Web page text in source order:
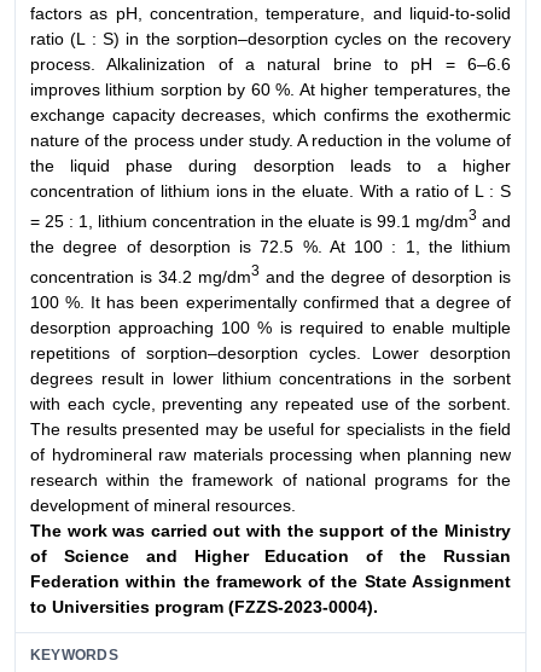
factors as pH, concentration, temperature, and liquid-to-solid
ratio (L : S) in the sorption–desorption cycles on the recovery
process. Alkalinization of a natural brine to pH = 6–6.6
improves lithium sorption by 60 %. At higher temperatures, the
exchange capacity decreases, which confirms the exothermic
nature of the process under study. A reduction in the volume of
the liquid phase during desorption leads to a higher
concentration of lithium ions in the eluate. With a ratio of L : S
= 25 : 1, lithium concentration in the eluate is 99.1 mg/dm3 and
the degree of desorption is 72.5 %. At 100 : 1, the lithium
concentration is 34.2 mg/dm3 and the degree of desorption is
100 %. It has been experimentally confirmed that a degree of
desorption approaching 100 % is required to enable multiple
repetitions of sorption–desorption cycles. Lower desorption
degrees result in lower lithium concentrations in the sorbent
with each cycle, preventing any repeated use of the sorbent.
The results presented may be useful for specialists in the field
of hydromineral raw materials processing when planning new
research within the framework of national programs for the
development of mineral resources.
The work was carried out with the support of the Ministry
of Science and Higher Education of the Russian
Federation within the frameworkof the State Assignment
to Universities program (FZZS-2023-0004).
KEYWORDS